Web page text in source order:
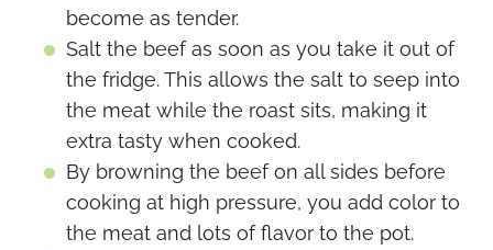
become as tender.
Salt the beef as soon as you take it out of
the fridge. This allows the salt to seep into
the meat while the roast sits, making it
extra tasty when cooked.
By browning the beef on all sides before
cooking at high pressure, you add color to
the meat and lots of flavor to the pot.